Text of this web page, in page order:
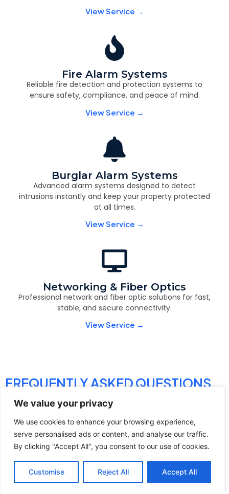
We value your privacy
We use cookies to enhance your browsing experience,
serve personalised ads or content, and analyse our traffic.
By clicking "Accept All", you consent to our use of cookies.
Customise Reject All Accept All
View Service →
Fire Alarm Systems
Reliable fire detection and protection systems to
ensure safety, compliance, and peace of mind.
View Service →
Burglar Alarm Systems
Advanced alarm systems designed to detect
intrusions instantly and keep your property protected
at all times.
View Service →
Networking & Fiber Optics
Professional network and fiber optic solutions for fast,
stable, and secure connectivity.
View Service →
FREQUENTLY ASKED QUESTIONS
Contact